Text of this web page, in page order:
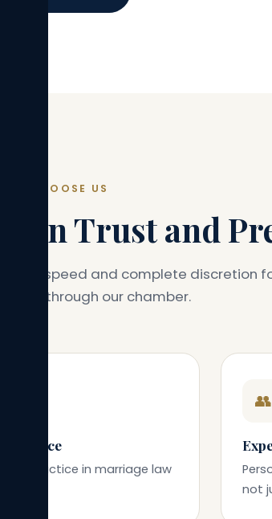
WHY CHOOSE US
on Trust and
speed and complete discretion
walks through our chamber.
practice in marriage law
👥
not